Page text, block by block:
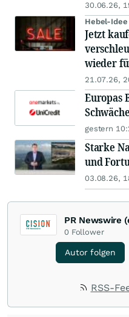
30.06.26,
Hebel-
Jetzt
wieder
21.07.26,
Europas
gestern
Starke
und
03.08.26,
PR Newswire
0 Follower
Autor folgen
RSS-